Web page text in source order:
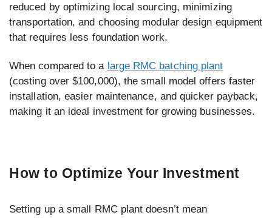
reduced by optimizing local sourcing, minimizing
transportation, and choosing modular design equipment
that requires less foundation work.
When compared to a large RMC batching plant
(costing over $100,000), the small model offers faster
installation, easier maintenance, and quicker payback,
making it an ideal investment for growing businesses.
How to Optimize Your Investment
Setting up a small RMC plant doesn’t mean